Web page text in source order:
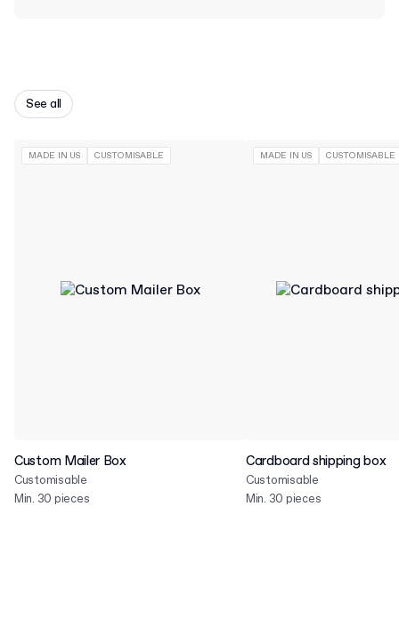
See all
MADE IN US CUSTOMISABLE
Custom Mailer Box
Customisable
Min. 30 pieces
MADE IN US CUSTOMISABLE
Cardboard shipping box
Customisable
Min. 30 pieces